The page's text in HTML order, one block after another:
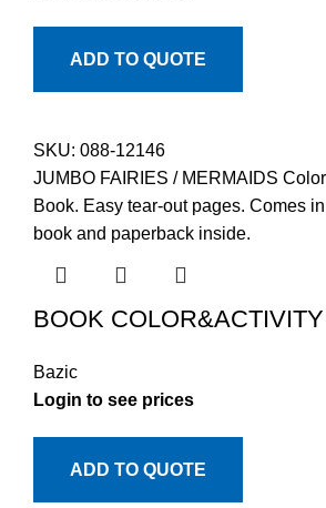
ADD TO QUOTE
SKU: 088-12146
JUMBO FAIRIES / MERMAIDS
Book. Easy tear-out pages. Comes
book and paperback inside.
BOOK
Bazic
Login to see prices
ADD TO QUOTE